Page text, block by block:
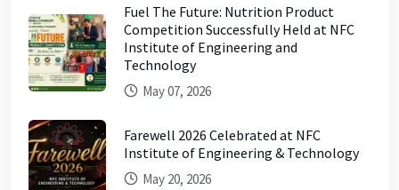
Fuel The Future: Nutrition Product
Competition Successfully Held at NFC
Institute of Engineering and
Technology
May 07, 2026
Farewell 2026 Celebrated at NFC
Institute of Engineering & Technology
May 20, 2026